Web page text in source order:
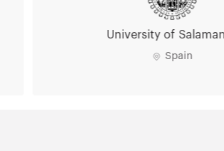
University of Salamanca